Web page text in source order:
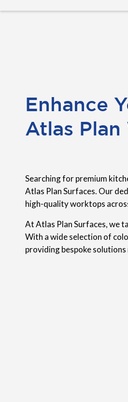
Enhance
Atlas
Searching for premium
Atlas Plan Surfaces. Our
high-quality worktops
At Atlas Plan Surfaces, we
With a wide selection of
providing bespoke solutions